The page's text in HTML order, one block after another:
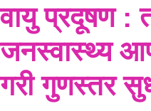
वायु प्रदूषण :
जनस्वास्थ्य
गरी गुणस्तर